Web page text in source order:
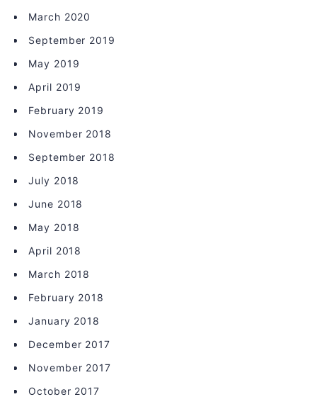
March 2020
September 2019
May 2019
April 2019
February 2019
November 2018
September 2018
July 2018
June 2018
May 2018
April 2018
March 2018
February 2018
January 2018
December 2017
November 2017
October 2017